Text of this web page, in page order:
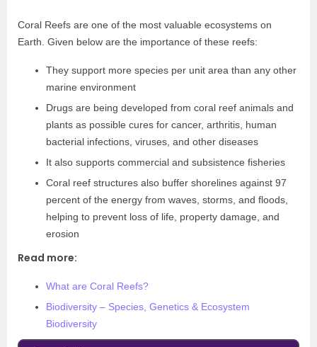
Coral Reefs are one of the most valuable ecosystems on
Earth. Given below are the importance of these reefs:
They support more species per unit area than any other
marine environment
Drugs are being developed from coral reef animals and
plants as possible cures for cancer, arthritis, human
bacterial infections, viruses, and other diseases
It also supports commercial and subsistence fisheries
Coral reef structures also buffer shorelines against 97
percent of the energy from waves, storms, and floods,
helping to prevent loss of life, property damage, and
erosion
Read more:
What are Coral Reefs?
Biodiversity – Species, Genetics & Ecosystem
Biodiversity